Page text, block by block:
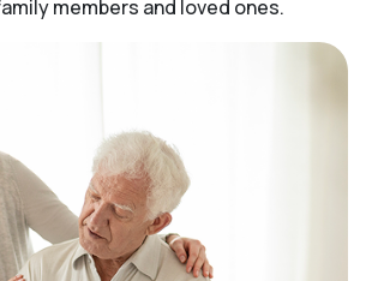
members and loved ones.